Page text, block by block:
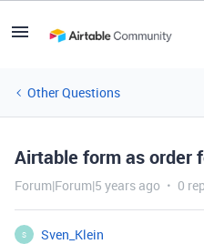
Other Questions
Airtable form as order
Forum|Forum|5 years ago 0
S
Sven_Klein